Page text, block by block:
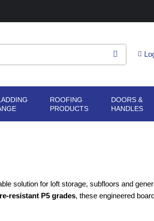
OPEN CLADDING
RANGE
ROOFING
PRODUCTS
OPEN ROOFING
PRODUCTS
DOORS &
HANDLES
solution for loft storage, subfloors and
resistant P5 grades, these engineered